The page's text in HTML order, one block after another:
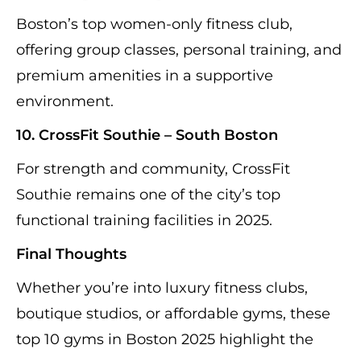
Boston’s top women-only fitness club,
offering group classes, personal training, and
premium amenities in a supportive
environment.
10. CrossFit Southie – South Boston
For strength and community, CrossFit
Southie remains one of the city’s top
functional training facilities in 2025.
Final Thoughts
Whether you’re into luxury fitness clubs,
boutique studios, or affordable gyms, these
top 10 gyms in Boston 2025 highlight the